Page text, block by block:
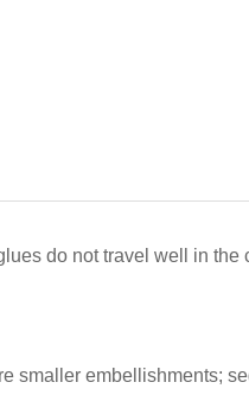
do not travel well in
smaller embellishments;